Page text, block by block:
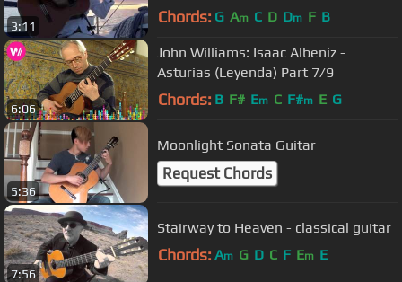
3:11 Chords: G Am C D Dm F B
6:06
John Williams: Isaac Albeniz -
Asturias (Leyenda) Part 7/9
Chords: B F# Em C F#m E G
5:36
Moonlight Sonata Guitar
Request Chords
7:56
Stairway to Heaven - classical guitar
Chords: Am G D C F Em E